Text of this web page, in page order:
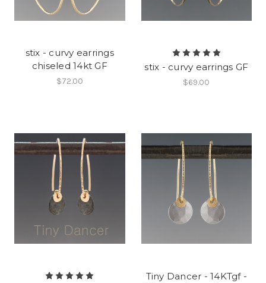
stix - curvy earrings
chiseled 14kt GF
$72.00
stix - curvy earrings GF
$69.00
Tiny Dancer - 14KTgf -